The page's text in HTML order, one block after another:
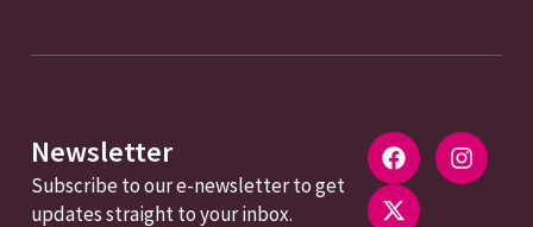
Newsletter
Subscribe to our e-newsletter to get
updates straight to your inbox.